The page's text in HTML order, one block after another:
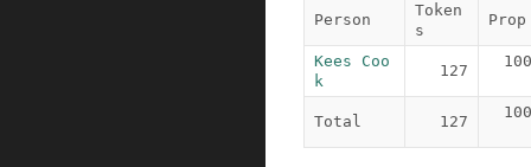
Person
Token
s
Prop
Kees Coo
k
127
Total 127